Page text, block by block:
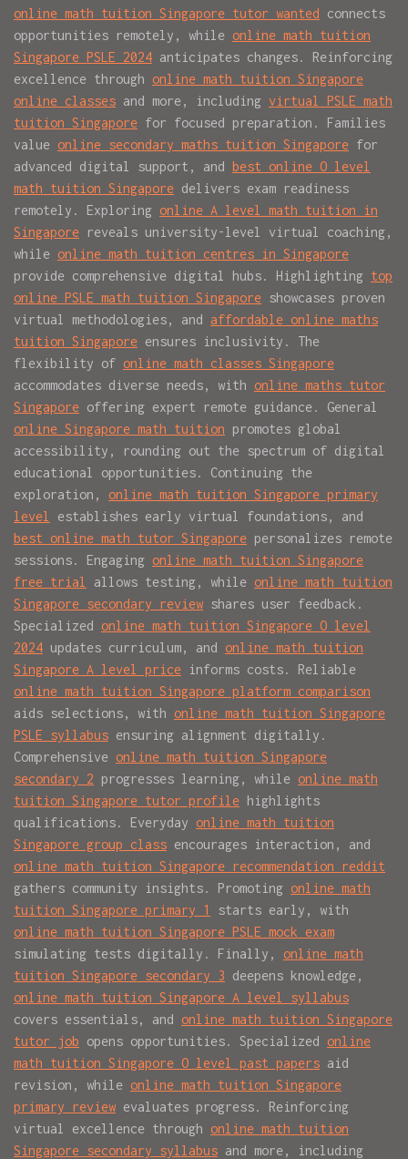
online math tuition Singapore tutor wanted connects
opportunities remotely, while online math tuition
Singapore PSLE 2024 anticipates changes. Reinforcing
excellence through online math tuition Singapore
online classes and more, including virtual PSLE math
tuition Singapore for focused preparation. Families
value online secondary maths tuition Singapore for
advanced digital support, and best online O level
math tuition Singapore delivers exam readiness
remotely. Exploring online A level math tuition in
Singapore reveals university-level virtual coaching,
while online math tuition centres in Singapore
provide comprehensive digital hubs. Highlighting top
online PSLE math tuition Singapore showcases proven
virtual methodologies, and affordable online maths
tuition Singapore ensures inclusivity. The
flexibility of online math classes Singapore
accommodates diverse needs, with online maths tutor
Singapore offering expert remote guidance. General
online Singapore math tuition promotes global
accessibility, rounding out the spectrum of digital
educational opportunities. Continuing the
exploration, online math tuition Singapore primary
level
establishes early virtual foundations, and
best online math tutor Singapore personalizes remote
sessions. Engaging online math tuition Singapore
free trial
allows testing, while online math tuition
Singapore secondary review shares user feedback.
Specialized online math tuition Singapore O level
2024 updates curriculum, and online math tuition
Singapore A level price informs costs. Reliable
online math tuition Singapore platform comparison
aids selections, with online math tuition Singapore
PSLE syllabus ensuring alignment digitally.
Comprehensive online math tuition Singapore
secondary 2 progresses learning, while online math
tuition Singapore tutor profile highlights
qualifications. Everyday online math tuition
Singapore group class encourages interaction, and
online math tuition Singapore recommendation reddit
gathers community insights. Promoting online math
tuition Singapore primary 1
starts early, with
online math tuition Singapore PSLE mock exam
simulating tests digitally. Finally, online math
tuition Singapore secondary 3 deepens knowledge,
online math tuition Singapore A level syllabus
covers essentials, and online math tuition Singapore
tutor job opens opportunities. Specialized online
math tuition Singapore O level past papers aid
revision, while online math tuition Singapore
primary review evaluates progress. Reinforcing
virtual excellence through online math tuition
Singapore secondary syllabus and more, including